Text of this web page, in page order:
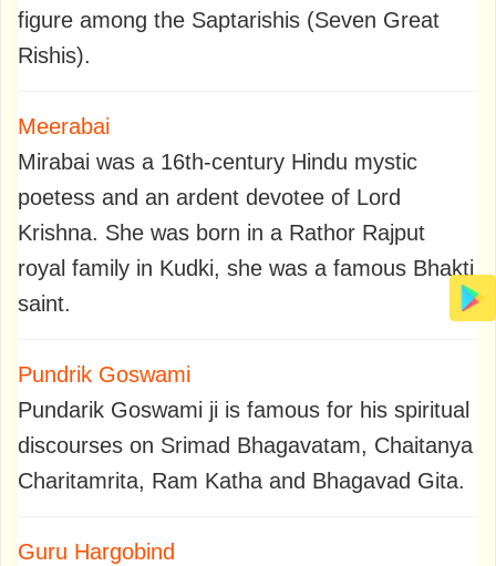
figure among the Saptarishis (Seven Great
Rishis).
Meerabai
Mirabai was a 16th-century Hindu mystic
poetess and an ardent devotee of Lord
Krishna. She was born in a Rathor Rajput
royal family in Kudki, she was a famous Bhakti
saint.
Pundrik Goswami
Pundarik Goswami ji is famous for his spiritual
discourses on Srimad Bhagavatam, Chaitanya
Charitamrita, Ram Katha and Bhagavad Gita.
Guru Hargobind